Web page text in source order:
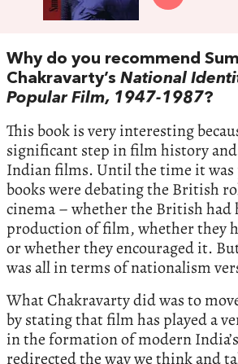
Why do you recommend
Chakravarty’s National
Popular Film, 1947-1987?
This book is very interesting
significant step in film history
Indian films. Until the time it
books were debating the British
cinema – whether the British had
production of film, whether they
or whether they encouraged it.
was all in terms of nationalism
What Chakravarty did was to
by stating that film has played a
in the formation of modern
redirected the way we think and